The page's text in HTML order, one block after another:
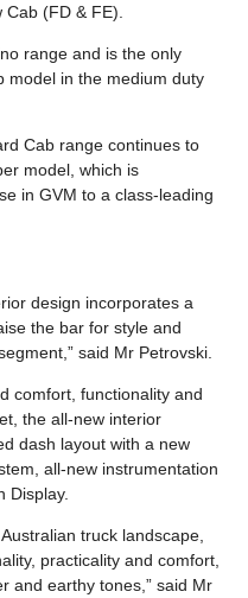
(FD & FE).
range and is the only
model in the medium duty
Cab range continues to
model, which is
in GVM to a class-leading
design incorporates a
the bar for style and
said Mr Petrovski.
comfort, functionality and
the all-new interior
dash layout with a new
all-new instrumentation
Display.
truck landscape,
practicality and comfort,
and earthy tones,” said Mr